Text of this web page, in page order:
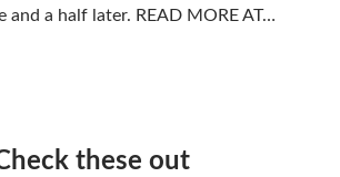
and a half later. READ MORE AT…
these out